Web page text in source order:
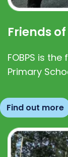
Friends
FOBPS is
Primary
Find out more